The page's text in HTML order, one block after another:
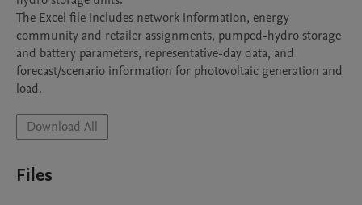
The Excel file includes network information, energy
community and retailer assignments, pumped-hydro storage
and battery parameters, representative-day data, and
forecast/scenario information for photovoltaic generation and
load.
Download All
Files